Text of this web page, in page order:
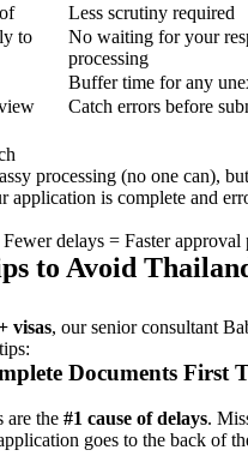
Less scrutiny required
to
No waiting for your
processing
Buffer time for any
Catch errors before
processing (no one can),
application is complete and
delays = Faster approval
to Avoid
visas, our senior consultant
Documents First
are the #1 cause of delays.
goes to the back of